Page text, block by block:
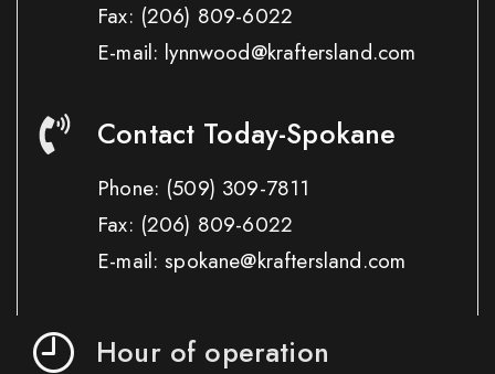
Fax: (206) 809-6022
E-mail: lynnwood@kraftersland.com
Contact Today-Spokane
Phone: (509) 309-7811
Fax: (206) 809-6022
E-mail: spokane@kraftersland.com
Hour of operation